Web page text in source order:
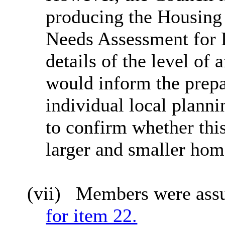
producing the
Needs Assessment
details of the level of
would inform the
individual local
to confirm whether
larger and smaller
(vii)
Members were
for item 22.